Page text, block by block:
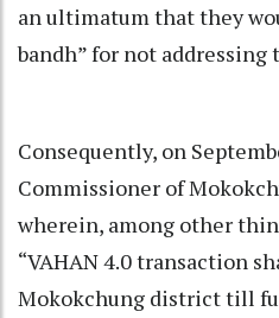
an ultimatum that they
bandh” for not addressing
Consequently, on
Commissioner of
wherein, among other
“VAHAN 4.0 transaction
Mokokchung district till